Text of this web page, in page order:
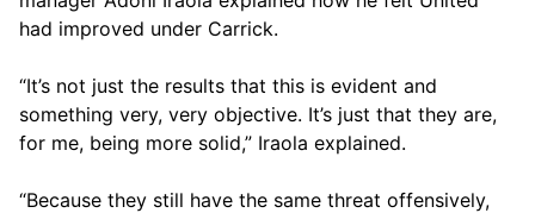
had improved under Carrick.
“It’s not just the results that this is evident and
something very, very objective. It’s just that they are,
for me, being more solid,” Iraola explained.
“Because they still have the same threat offensively,